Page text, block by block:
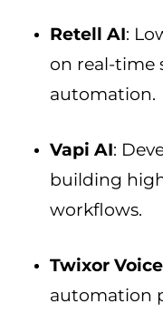
Retell AI:
on real-time
automation.
Vapi AI:
building
workflows.
Twixor
automation